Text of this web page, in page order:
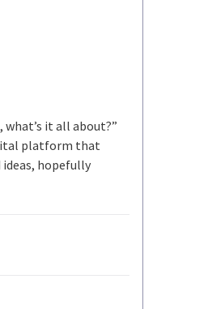
it all about?”
platform that
hopefully